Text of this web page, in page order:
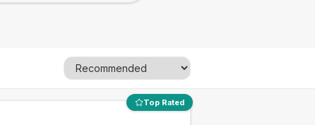
Top Rated